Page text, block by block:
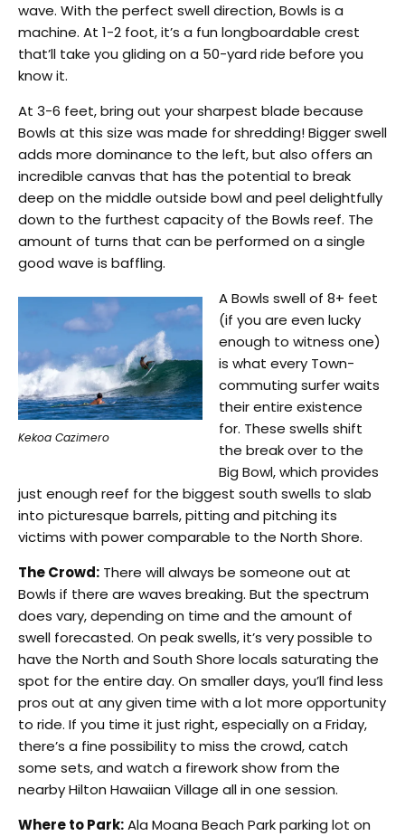
wave. With the perfect swell direction, Bowls is a
machine. At 1-2 foot, it’s a fun longboardable crest
that’ll take you gliding on a 50-yard ride before you
know it.
At 3-6 feet, bring out your sharpest blade because
Bowls at this size was made for shredding! Bigger swell
adds more dominance to the left, but also offers an
incredible canvas that has the potential to break
deep on the middle outside bowl and peel delightfully
down to the furthest capacity of the Bowls reef. The
amount of turns that can be performed on a single
good wave is baffling.
Kekoa Cazimero
A Bowls swell of 8+ feet
(if you are even lucky
enough to witness one)
is what every Town-
commuting surfer waits
their entire existence
for. These swells shift
the break over to the
Big Bowl, which provides
just enough reef for the biggest south swells to slab
into picturesque barrels, pitting and pitching its
victims with power comparable to the North Shore.
The Crowd: There will always be someone out at
Bowls if there are waves breaking. But the spectrum
does vary, depending on time and the amount of
swell forecasted. On peak swells, it’s very possible to
have the North and South Shore locals saturating the
spot for the entire day. On smaller days, you’ll find less
pros out at any given time with a lot more opportunity
to ride. If you time it just right, especially on a Friday,
there’s a fine possibility to miss the crowd, catch
some sets, and watch a firework show from the
nearby Hilton Hawaiian Village all in one session.
Where to Park:Ala Moana Beach Park parking lot on